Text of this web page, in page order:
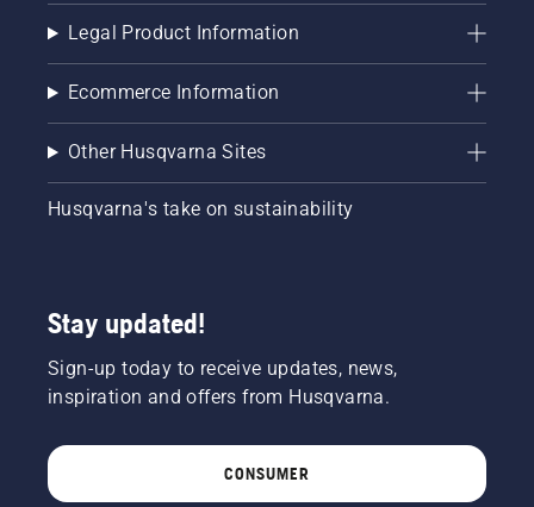
Legal Product Information
Ecommerce Information
Other Husqvarna Sites
Husqvarna's take on sustainability
Stay updated!
Sign-up today to receive updates, news,
inspiration and offers from Husqvarna.
CONSUMER